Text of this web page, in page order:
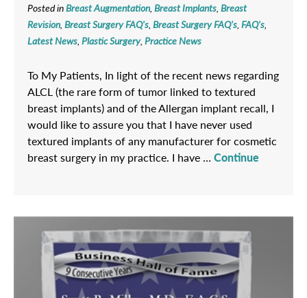
Posted inBreast Augmentation, Breast Implants, Breast
Revision, Breast Surgery FAQ's, Breast Surgery FAQ's, FAQ's,
Latest News, Plastic Surgery, Practice News
To My Patients, In light of the recent news regarding
ALCL (the rare form of tumor linked to textured
breast implants) and of the Allergan implant recall, I
would like to assure you that I have never used
textured implants of any manufacturer for cosmetic
breast surgery in my practice. I have … Continue